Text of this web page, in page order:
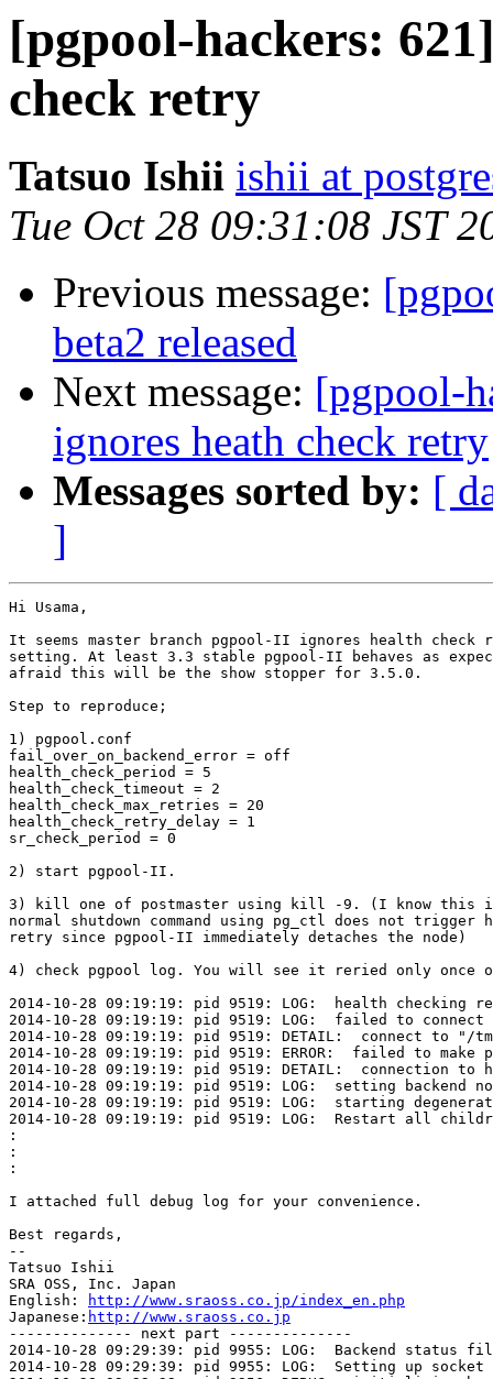
[pgpool-hackers:
check retry
Tatsuo Ishii ishii at
Tue Oct 28 09:31:08 JST
Previous message:
beta2 released
Next message: [pgpool-
ignores heath check retry
Messages sorted by: [
]
Hi Usama,
It seems master branch pgpool-II ignores health check
setting. At least 3.3 stable pgpool-II behaves as
afraid this will be the show stopper for 3.5.0.
Step to reproduce;
1) pgpool.conf
fail_over_on_backend_error = off
health_check_period = 5
health_check_timeout = 2
health_check_max_retries = 20
health_check_retry_delay = 1
sr_check_period = 0
2) start pgpool-II.
3) kill one of postmaster using kill -9. (I know this
normal shutdown command using pg_ctl does not trigger
retry since pgpool-II immediately detaches the node)
4) check pgpool log. You will see it reried only once
2014-10-28 09:19:19: pid 9519: LOG:  health checking
2014-10-28 09:19:19: pid 9519: LOG:  failed to connect
2014-10-28 09:19:19: pid 9519: DETAIL:  connect to "/
2014-10-28 09:19:19: pid 9519: ERROR:  failed to make
2014-10-28 09:19:19: pid 9519: DETAIL:  connection to
2014-10-28 09:19:19: pid 9519: LOG:  setting backend
2014-10-28 09:19:19: pid 9519: LOG:  starting
2014-10-28 09:19:19: pid 9519: LOG:  Restart all
:
:
:
I attached full debug log for your convenience.
Best regards,
--
Tatsuo Ishii
SRA OSS, Inc. Japan
English:
http://www.sraoss.co.jp/index_en.php
Japanese: http://www.sraoss.co.jp